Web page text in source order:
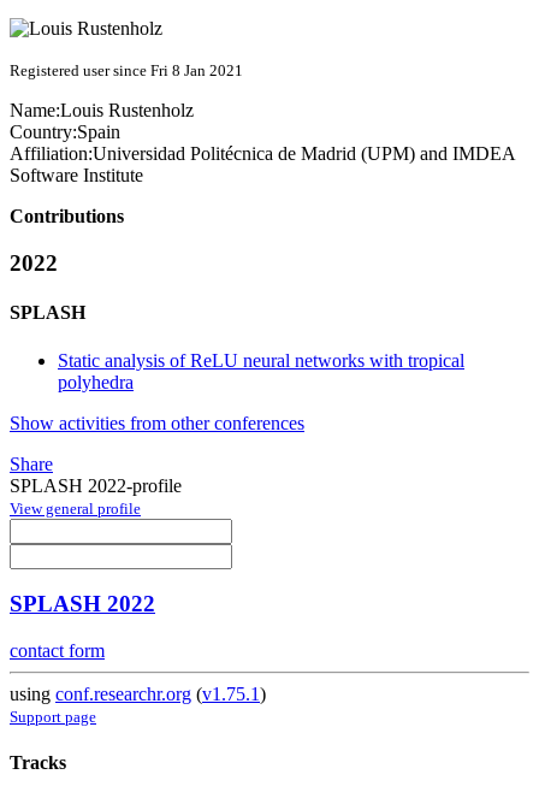
Registered user since Fri 8 Jan 2021
Name:Louis Rustenholz
Country:Spain
Affiliation:Universidad Politécnica de Madrid (UPM) and IMDEA
Software Institute
Contributions
2022
SPLASH
Static analysis of ReLU neural networks with tropical
polyhedra
Show activities from other conferences
Share
SPLASH 2022-profile
View general profile
SPLASH 2022
contact form
using conf.researchr.org (v1.75.1)
Support page
Tracks